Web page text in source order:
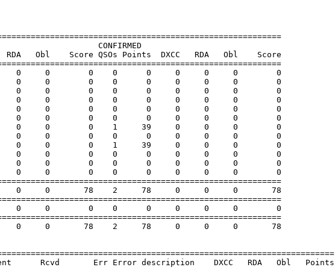
CONFIRMED
RDA   Obl    Score QSOs Points  DXCC   RDA   Obl    Score
0     0        0    0      0     0     0     0        0
0     0        0    0      0     0     0     0        0
0     0        0    0      0     0     0     0        0
0     0        0    0      0     0     0     0        0
0     0        0    0      0     0     0     0        0
0     0        0    0      0     0     0     0        0
0     0        0    1     39     0     0     0        0
0     0        0    0      0     0     0     0        0
0     0        0    1     39     0     0     0        0
0     0        0    0      0     0     0     0        0
0     0        0    0      0     0     0     0        0
0     0        0    0      0     0     0     0        0
0     0       78    2     78     0     0     0       78
0     0        0    0      0     0     0     0        0
0     0       78    2     78     0     0     0       78
Rcvd       Err Error description    DXCC   RDA   Obl   Points